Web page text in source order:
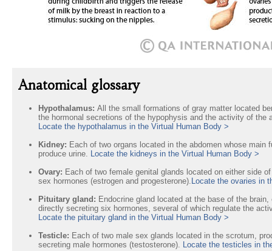
Anatomical glossary
Hypothalamus: All the small formations of gray matter located
the hormonal secretions of the hypophysis and the activity of the
Locate the hypothalamus in the Virtual Human Body >
Kidney: Each of two organs located in the abdomen whose main
produce urine. Locate the kidneys in the Virtual Human Body >
Ovary: Each of two female genital glands located on either side
sex hormones (estrogen and progesterone). Locate the ovaries in
Pituitary gland: Endocrine gland located at the base of the
directly secreting six hormones, several of which regulate the
Locate the pituitary gland in the Virtual Human Body >
Testicle: Each of two male sex glands located in the scrotum,
secreting male hormones (testosterone). Locate the testicles in